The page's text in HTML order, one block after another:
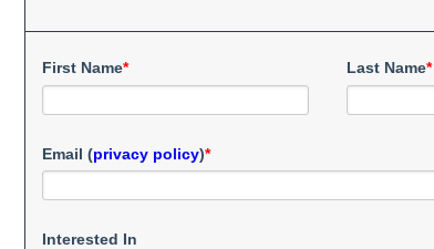
First Name* Last Name*
Email (privacy policy)*
Interested In